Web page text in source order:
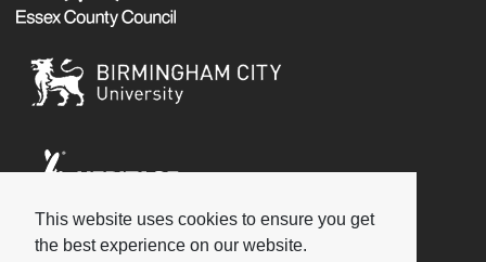
This website uses cookies to ensure you get
the best experience on our website.
Social